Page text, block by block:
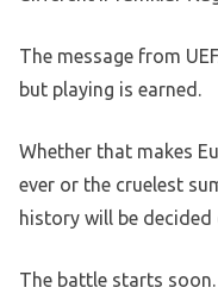
The message from
but playing is earned.
Whether that makes
ever or the cruelest
history will be decided
The battle starts